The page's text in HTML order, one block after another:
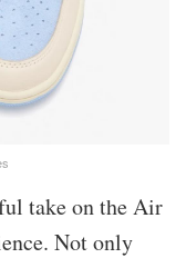
take on the Air
Not only